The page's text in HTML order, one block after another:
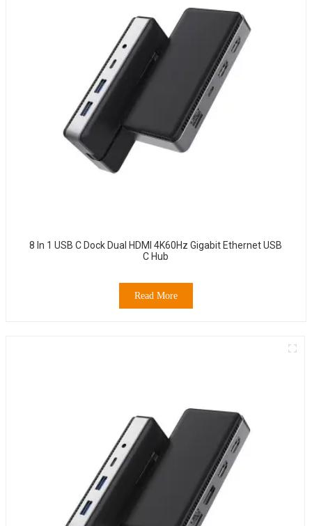
8 In 1 USB C Dock Dual HDMI 4K60Hz Gigabit Ethernet USB
C Hub
Read More